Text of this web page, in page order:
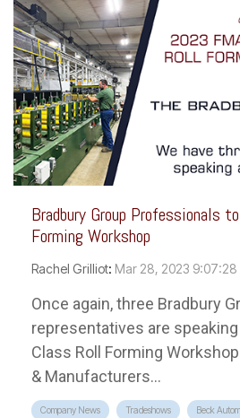
Bradbury Group Professionals
Forming Workshop
Rachel Grilliot: Mar 28, 2023 9:07:28
Once again, three Bradbury
representatives are
Class Roll Forming
& Manufacturers...
Company News Tradeshows Beck